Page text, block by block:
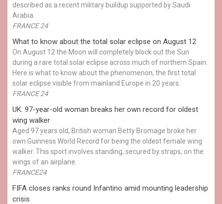
described as a recent military buildup supported by Saudi
Arabia.
FRANCE 24
What to know about the total solar eclipse on August 12
On August 12 the Moon will completely block out the Sun
during a rare total solar eclipse across much of northern Spain.
Here is what to know about the phenomenon, the first total
solar eclipse visible from mainland Europe in 20 years.
FRANCE 24
UK: 97-year-old woman breaks her own record for oldest
wing walker
Aged 97 years old, British woman Betty Bromage broke her
own Guinness World Record for being the oldest female wing
walker. This sport involves standing, secured by straps, on the
wings of an airplane.
FRANCE24
FIFA closes ranks round Infantino amid mounting leadership
crisis